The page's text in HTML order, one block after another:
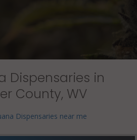
Dispensaries in
County, WV
Dispensaries near me